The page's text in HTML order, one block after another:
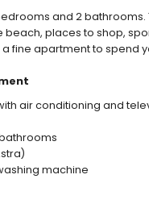
and 2
beach, places to shop,
fine apartment to spend
air conditioning and
machine